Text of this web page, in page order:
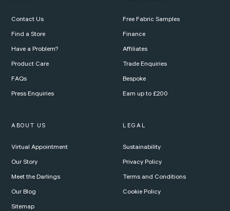
Contact Us
Find a Store
Have a Problem?
Product Care
FAQs
Press Enquiries
Free Fabric Samples
Finance
Affiliates
Trade Enquiries
Bespoke
Earn up to £200
ABOUT US
Virtual Appointment
Our Story
Meet the Darlings
Our Blog
Sitemap
LEGAL
Sustainability
Privacy Policy
Terms and Conditions
Cookie Policy